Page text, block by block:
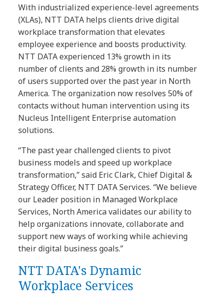
With industrialized experience-level agreements
(XLAs), NTT DATA helps clients drive digital
workplace transformation that elevates
employee experience and boosts productivity.
NTT DATA experienced 13% growth in its
number of clients and 28% growth in its number
of users supported over the past year in North
America. The organization now resolves 50% of
contacts without human intervention using its
Nucleus Intelligent Enterprise automation
solutions.
“The past year challenged clients to pivot
business models and speed up workplace
transformation,” said Eric Clark, Chief Digital &
Strategy Officer, NTT DATA Services. “We believe
our Leader position in Managed Workplace
Services, North America validates our ability to
help organizations innovate, collaborate and
support new ways of working while achieving
their digital business goals.”
NTT DATA's Dynamic
Workplace Services